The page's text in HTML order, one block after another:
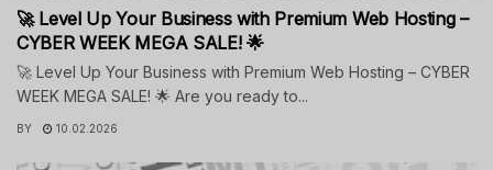
🚀 Level Up Your Business with Premium Web Hosting –
CYBER WEEK MEGA SALE! 🌟
🚀 Level Up Your Business with Premium Web Hosting – CYBER
WEEK MEGA SALE! 🌟 Are you ready to...
BY 10.02.2026